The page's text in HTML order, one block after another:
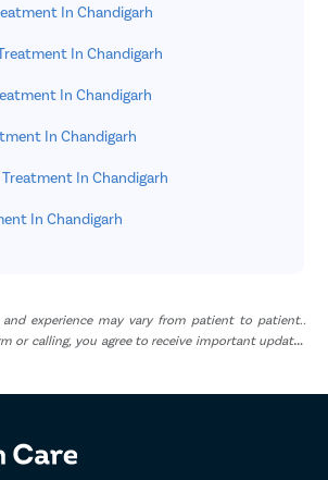
In Chandigarh
In Chandigarh
In Chandigarh
In Chandigarh
In Chandigarh
In Chandigarh
and experience may vary from patient to patient..
or calling, you agree to receive important updates